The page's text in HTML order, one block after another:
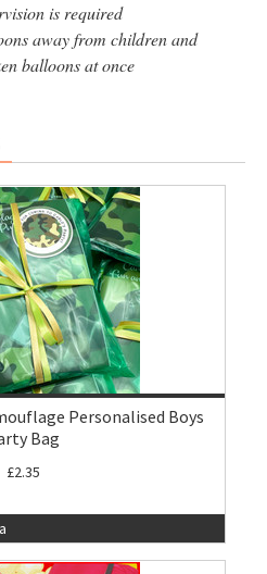
is required
away from children and
balloons at once
Personalised Boys
Bag
£2.35